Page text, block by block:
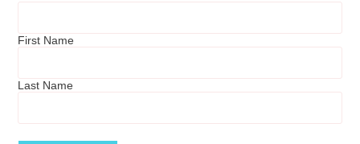
First Name
Last Name